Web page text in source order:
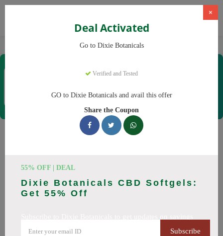
CBD Products Dixie Botanicals
×
Deal Activated
Go to Dixie Botanicals
Verified and Tested
GO to Dixie Botanicals and avail this offer
Share the Coupon
55% OFF | DEAL
Dixie Botanicals CBD Softgels:
Get 55% Off
Subscribe
Coupons & Offers
Dixie Botanicals
codes ready to save you up to 20% this August 2026.
All Offers Codes